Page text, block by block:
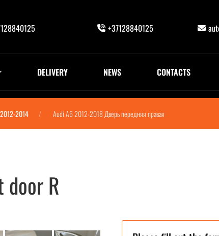
+37128840125
DELIVERY NEWS CONTACTS
2012-2014 Audi A6 2012-2018 Дверь передняя правая
R